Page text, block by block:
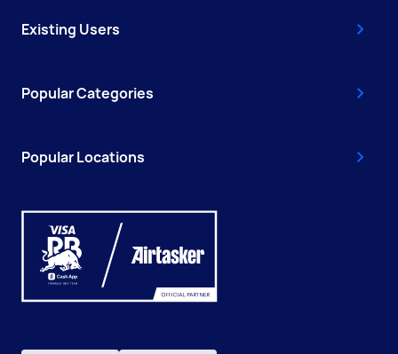
Existing Users
Popular Categories
Popular Locations